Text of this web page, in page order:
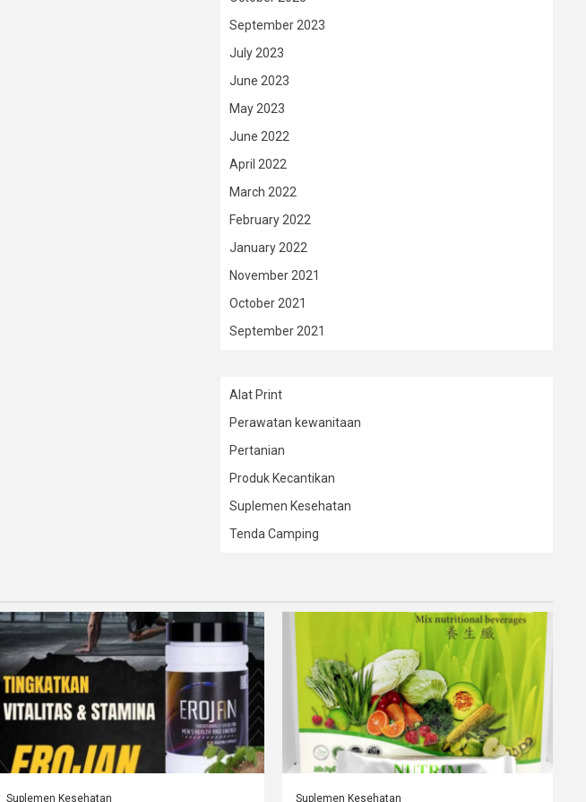
September 2023
July 2023
June 2023
May 2023
June 2022
April 2022
March 2022
February 2022
January 2022
November 2021
October 2021
September 2021
Alat Print
Perawatan kewanitaan
Pertanian
Produk Kecantikan
Suplemen Kesehatan
Tenda Camping
Suplemen Kesehatan Suplemen Kesehatan